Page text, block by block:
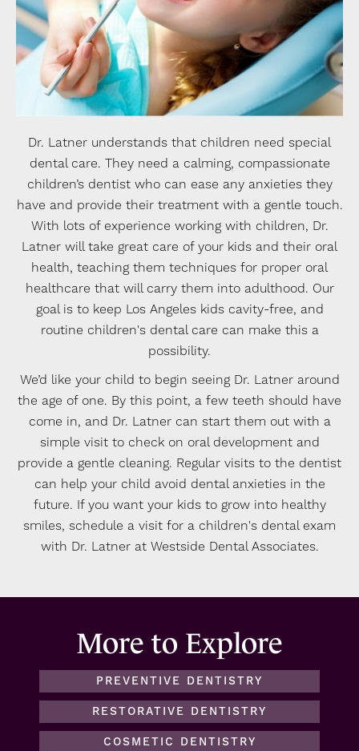
Dr. Latner understands that children need special
dental care. They need a calming, compassionate
children’s dentist who can ease any anxieties they
have and provide their treatment with a gentle touch.
With lots of experience working with children, Dr.
Latner will take great care of your kids and their oral
health, teaching them techniques for proper oral
healthcare that will carry them into adulthood. Our
goal is to keep Los Angeles kids cavity-free, and
routine children's dental care can make this a
possibility.
We’d like your child to begin seeing Dr. Latner around
the age of one. By this point, a few teeth should have
come in, and Dr. Latner can start them out with a
simple visit to check on oral development and
provide a gentle cleaning. Regular visits to the dentist
can help your child avoid dental anxieties in the
future. If you want your kids to grow into healthy
smiles, schedule a visit for a children's dental exam
with Dr. Latner at Westside Dental Associates.
More to Explore
PREVENTIVE DENTISTRY
RESTORATIVE DENTISTRY
COSMETIC DENTISTRY